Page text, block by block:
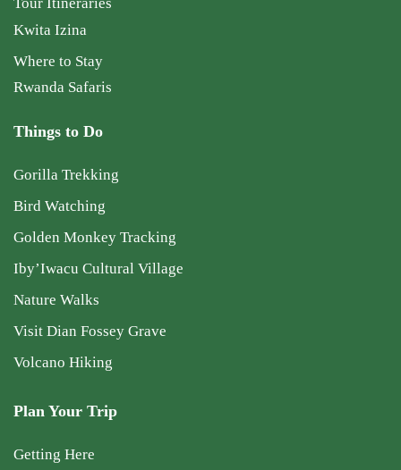
Kwita Izina
Where to Stay
Rwanda Safaris
Things to Do
Gorilla Trekking
Bird Watching
Golden Monkey Tracking
Iby’Iwacu Cultural Village
Nature Walks
Visit Dian Fossey Grave
Volcano Hiking
Plan Your Trip
Getting Here